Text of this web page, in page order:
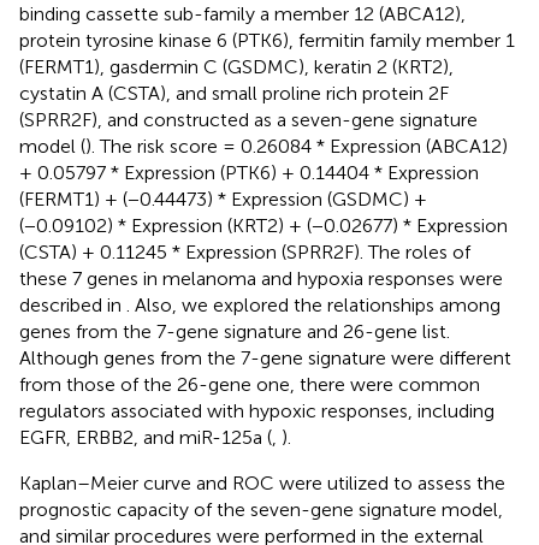
binding cassette sub-family a member 12 (ABCA12),
protein tyrosine kinase 6 (PTK6), fermitin family member 1
(FERMT1), gasdermin C (GSDMC), keratin 2 (KRT2),
cystatin A (CSTA), and small proline rich protein 2F
(SPRR2F), and constructed as a seven-gene signature
model (). The risk score = 0.26084 * Expression (ABCA12)
+ 0.05797 * Expression (PTK6) + 0.14404 * Expression
(FERMT1) + (−0.44473) * Expression (GSDMC) +
(−0.09102) * Expression (KRT2) + (−0.02677) * Expression
(CSTA) + 0.11245 * Expression (SPRR2F). The roles of
these 7 genes in melanoma and hypoxia responses were
described in
. Also, we explored the relationships among
genes from the 7-gene signature and 26-gene list.
Although genes from the 7-gene signature were different
from those of the 26-gene one, there were common
regulators associated with hypoxic responses, including
EGFR, ERBB2, and miR-125a ( ).
Kaplan–Meier curve and ROC were utilized to assess the
prognostic capacity of the seven-gene signature model,
and similar procedures were performed in the external